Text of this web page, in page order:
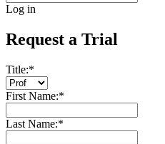
Log in
Request a Trial
Title:*
First Name:*
Last Name:*